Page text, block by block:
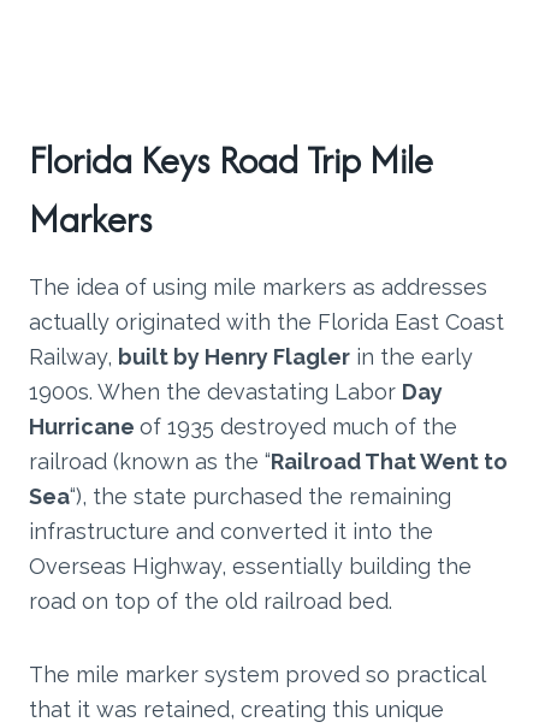
Florida Keys Road Trip Mile
Markers
The idea of using mile markers as addresses
actually originated with the Florida East Coast
Railway, built by Henry Flagler in the early
1900s. When the devastating Labor Day
Hurricane of 1935 destroyed much of the
railroad (known as the “Railroad That Went to
Sea“), the state purchased the remaining
infrastructure and converted it into the
Overseas Highway, essentially building the
road on top of the old railroad bed.
The mile marker system proved so practical
that it was retained, creating this unique